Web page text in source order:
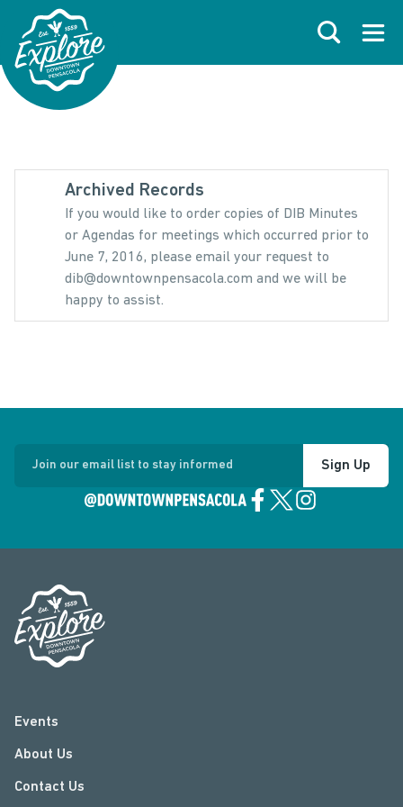
Skip to primary navigations
Skip to main content
Skip to footer
Search
Archived Records
If you would like to order copies of DIB Minutes
or Agendas for meetings which occurred prior to
June 7, 2016, please email your request to
dib@downtownpensacola.com and we will be
happy to assist.
Join our email list to stay informed Sign Up
Events
About Us
Contact Us